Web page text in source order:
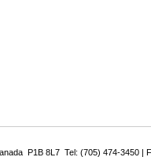
P1B 8L7 Tel: (705) 474-3450 |